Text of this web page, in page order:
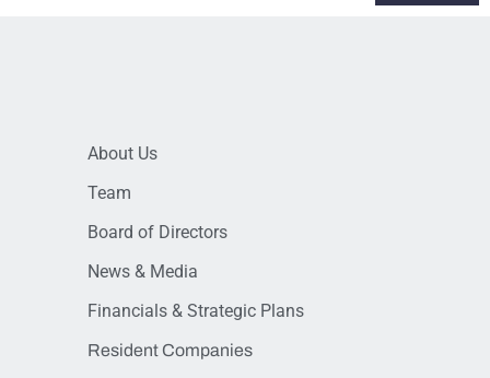
About Us
Team
Board of Directors
News & Media
Financials & Strategic Plans
Resident Companies